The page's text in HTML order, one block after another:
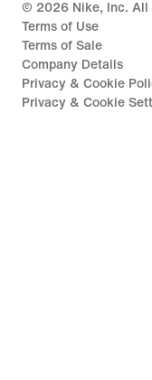
© 2026 Nike, Inc. All
Terms of Use
Terms of Sale
Company Details
Privacy & Cookie
Privacy & Cookie